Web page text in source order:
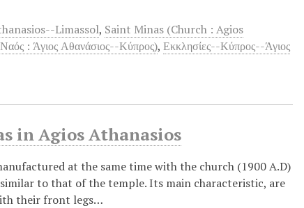
Limassol, Saint Minas (Church : Agios
: Άγιος Αθανάσιος--Κύπρος),Εκκλησίες--Κύπρος--Άγιος
in Agios Athanasios
at the same time with the church (1900 A.D)
to that of the temple. Its main characteristic, are
their front legs…